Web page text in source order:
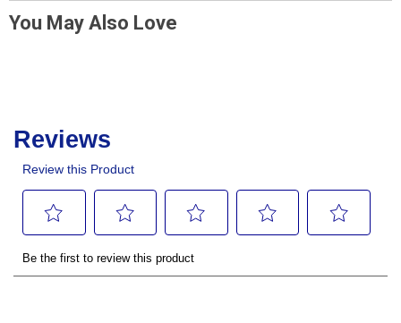
You May Also Love